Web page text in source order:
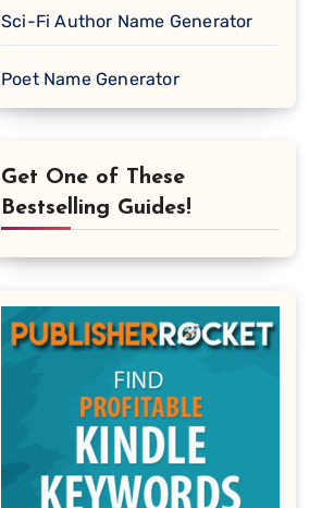
Sci-Fi Author Name Generator
Poet Name Generator
Get One of These
Bestselling Guides!